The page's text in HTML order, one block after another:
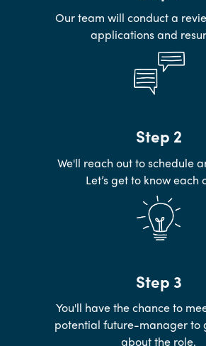
Our team will conduct a
applications and
Step 2
We'll reach out to schedule
Let’s get to know each
Step 3
You'll have the chance to
potential future-manager to
about the role.